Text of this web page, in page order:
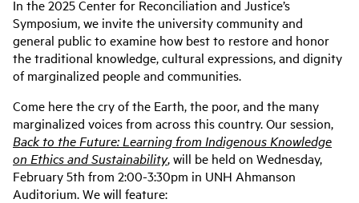
In the 2025 Center for Reconciliation and Justice’s
Symposium, we invite the university community and
general public to examine how best to restore and honor
the traditional knowledge, cultural expressions, and dignity
of marginalized people and communities.
Come here the cry of the Earth, the poor, and the many
marginalized voices from across this country. Our session,
Back to the Future: Learning from Indigenous Knowledge
on Ethics and Sustainability, will be held on Wednesday,
February 5th from 2:00-3:30pm in UNH Ahmanson
Auditorium. We will feature: